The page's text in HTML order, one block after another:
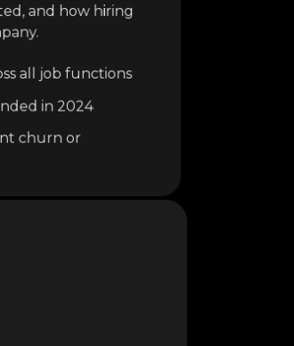
and how hiring
all job functions
in 2024
churn or